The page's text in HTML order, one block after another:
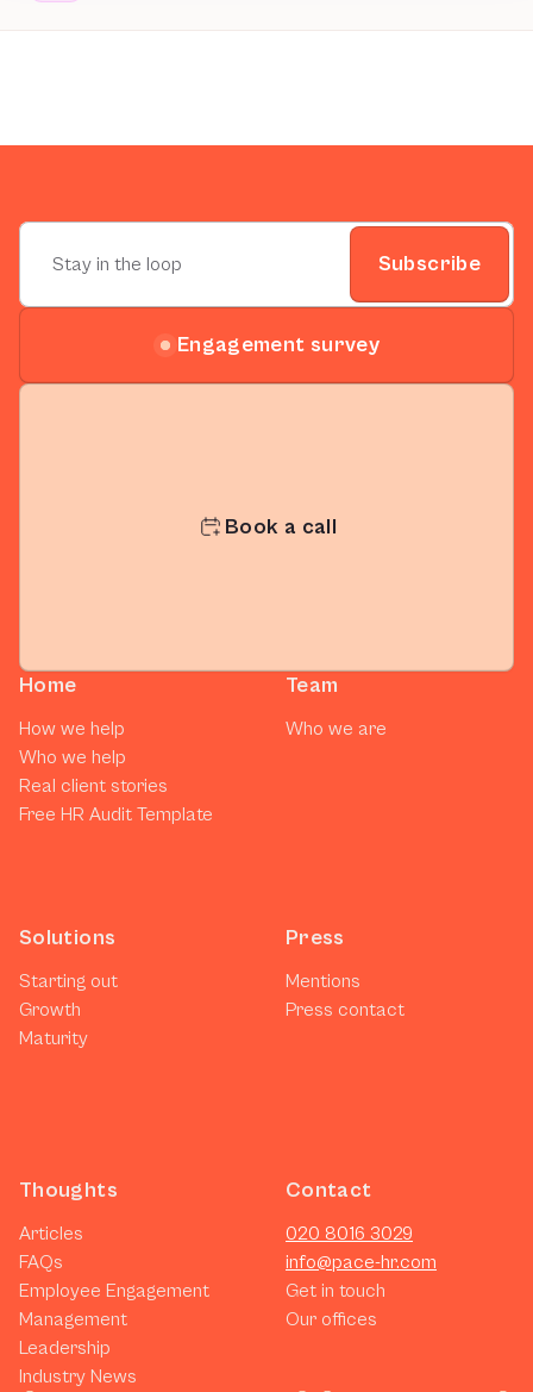
Subscribe
Engagement survey
Book a call
Home
How we help
Who we help
Real client stories
Free HR Audit Template
Team
Who we are
Solutions
Starting out
Growth
Maturity
Press
Mentions
Press contact
Thoughts
Articles
FAQs
Employee Engagement
Management
Leadership
Industry News
Contact
020 8016 3029
info@pace-hr.com
Get in touch
Our offices